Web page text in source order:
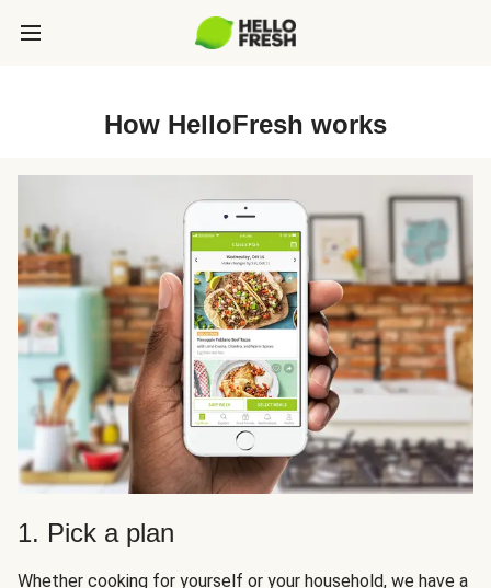
How HelloFresh works
1. Pick a plan
Whether cooking for yourself or your household, we have a